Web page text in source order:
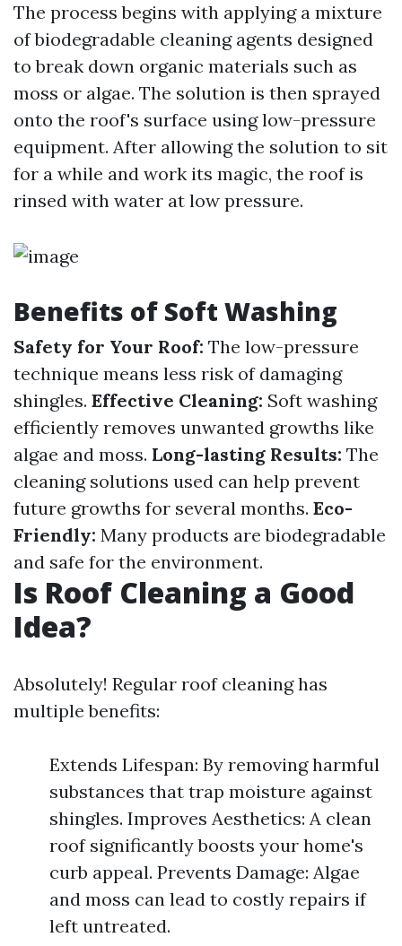
The process begins with applying a mixture
of biodegradable cleaning agents designed
to break down organic materials such as
moss or algae. The solution is then sprayed
onto the roof's surface using low-pressure
equipment. After allowing the solution to sit
for a while and work its magic, the roof is
rinsed with water at low pressure.
Benefits of Soft Washing
Safety for Your Roof: The low-pressure
technique means less risk of damaging
shingles. Effective Cleaning: Soft washing
efficiently removes unwanted growths like
algae and moss. Long-lasting Results: The
cleaning solutions used can help prevent
future growths for several months. Eco-
Friendly: Many products are biodegradable
and safe for the environment.
Is Roof Cleaning a Good
Idea?
Absolutely! Regular roof cleaning has
multiple benefits:
Extends Lifespan: By removing harmful
substances that trap moisture against
shingles. Improves Aesthetics: A clean
roof significantly boosts your home's
curb appeal. Prevents Damage: Algae
and moss can lead to costly repairs if
left untreated.